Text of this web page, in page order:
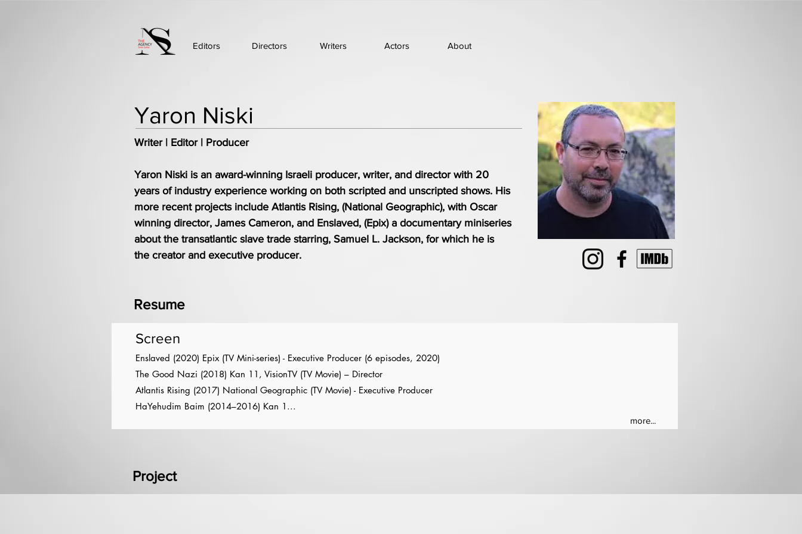
Editors Directors Writers Actors About
Yaron Niski
Writer | Editor | Producer
Yaron Niski is an award-winning Israeli producer, writer, and director with 20
years of industry experience working on both scripted and unscripted shows. His
more recent projects include Atlantis Rising, (National Geographic), with Oscar
winning director, James Cameron, and Enslaved, (Epix) a documentary miniseries
about the transatlantic slave trade starring, Samuel L. Jackson, for which he is
the creator and executive producer.
Resume
Screen
Enslaved (2020) Epix (TV Mini-series) - Executive Producer (6 episodes, 2020)
The Good Nazi (2018) Kan 11, VisionTV (TV Movie) – Director
Atlantis Rising (2017) National Geographic (TV Movie) - Executive Producer
HaYehudim Baim (2014–2016) Kan 1...
more...
Project